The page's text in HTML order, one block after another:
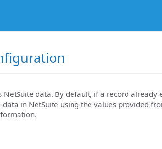
NetSuite data. By default, if a record already
in NetSuite using the values provided